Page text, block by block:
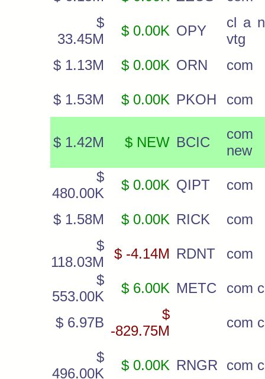
$
33.45M
$ 0.00K OPY
cl a
vtg
$ 1.13M
$ 0.00K ORN com
$ 1.53M $ 0.00K PKOH com
$ 1.42M $ NEW BCIC
com
new
$
480.00K
$ 0.00K QIPT com
$ 1.58M $ 0.00K RICK
com
$
118.03M
$ -4.14M RDNT
com
$
553.00K
$ 6.00K METC com
$ 6.97B
$
-829.75M
com
$
496.00K
$ 0.00K RNGR com